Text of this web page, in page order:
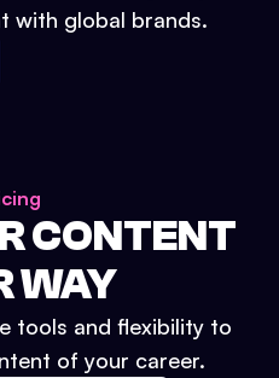
with global brands.
CONTENT
WAY
tools and flexibility to
of your career.